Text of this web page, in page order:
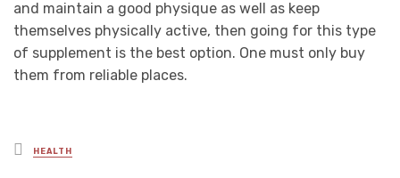
and maintain a good physique as well as keep
themselves physically active, then going for this type
of supplement is the best option. One must only buy
them from reliable places.
Posted
in
HEALTH